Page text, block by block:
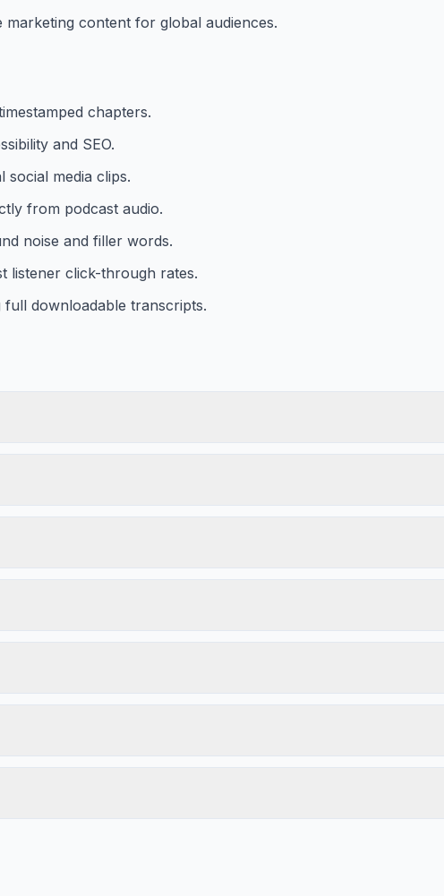
content for global audiences.
chapters.
and SEO.
media clips.
from podcast audio.
noise and filler words.
listener click-through rates.
downloadable transcripts.